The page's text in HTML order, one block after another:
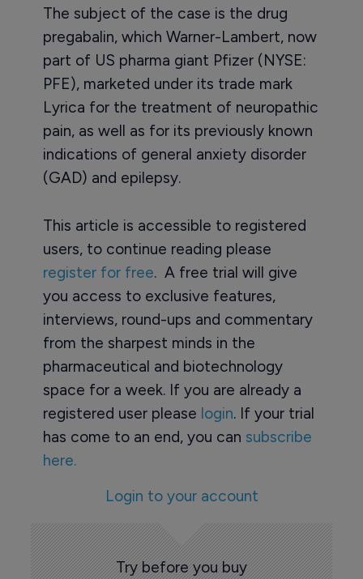
The subject of the case is the drug
pregabalin, which Warner-Lambert, now
part of US pharma giant Pfizer (NYSE:
PFE), marketed under its trade mark
Lyrica for the treatment of neuropathic
pain, as well as for its previously known
indications of general anxiety disorder
(GAD) and epilepsy.
This article is accessible to registered
users, to continue reading please
register for free. A free trial will give
you access to exclusive features,
interviews, round-ups and commentary
from the sharpest minds in the
pharmaceutical and biotechnology
space for a week. If you are already a
registered user please login. If your trial
has come to an end, you can subscribe
here.
Login to your account
Try before you buy